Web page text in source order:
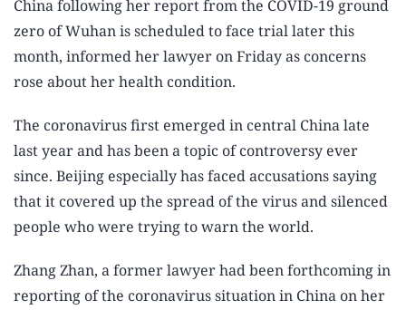
China following her report from the COVID-19 ground
zero of Wuhan is scheduled to face trial later this
month, informed her lawyer on Friday as concerns
rose about her health condition.
The coronavirus first emerged in central China late
last year and has been a topic of controversy ever
since. Beijing especially has faced accusations saying
that it covered up the spread of the virus and silenced
people who were trying to warn the world.
Zhang Zhan, a former lawyer had been forthcoming in
reporting of the coronavirus situation in China on her